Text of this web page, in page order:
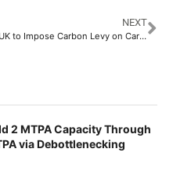
NEXT
UK to Impose Carbon Levy on Carbon-Intensive Imported Goods by 2027
2 MTPA Capacity Through
via Debottlenecking